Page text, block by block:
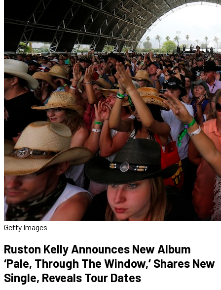
Getty Images
Ruston Kelly Announces New Album
‘Pale, Through The Window,’ Shares New
Single, Reveals Tour Dates